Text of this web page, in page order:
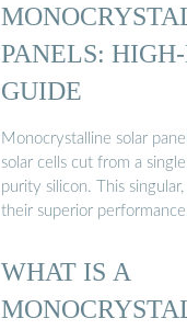
PANELS:
GUIDE
Monocrystalline solar
solar cells cut from a
purity silicon. This
their superior performance.
WHAT IS A